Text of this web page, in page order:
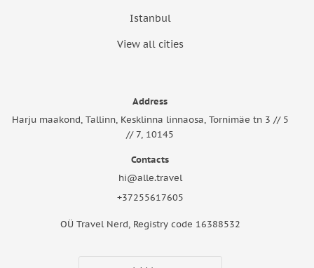
Istanbul
View all cities
Address
Harju maakond, Tallinn, Kesklinna linnaosa, Tornimäe tn 3 // 5
// 7, 10145
Contacts
hi@alle.travel
+37255617605
OÜ Travel Nerd, Registry code 16388532